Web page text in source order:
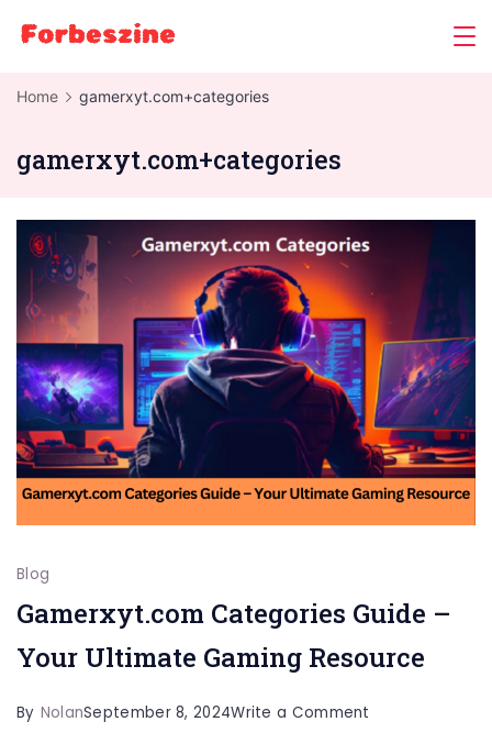
Home gamerxyt.com+categories
gamerxyt.com+categories
Blog
Gamerxyt.com Categories Guide –
Your Ultimate Gaming Resource
By NolanSeptember 8, 2024Write a Comment